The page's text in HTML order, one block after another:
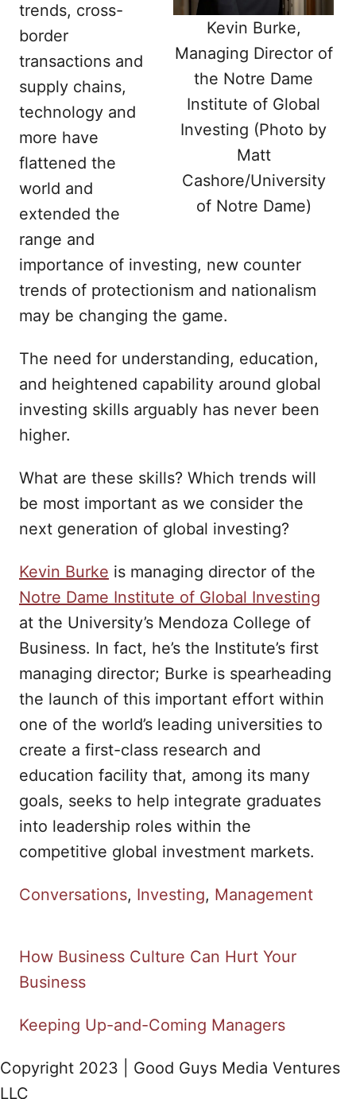
Kevin Burke,
Managing Director of
the Notre Dame
Institute of Global
Investing (Photo by
Matt
Cashore/University
of Notre Dame)
trends, cross-
border
transactions and
supply chains,
technology and
more have
flattened the
world and
extended the
range and
importance of investing, new counter
trends of protectionism and nationalism
may be changing the game.
The need for understanding, education,
and heightened capability around global
investing skills arguably has never been
higher.
What are these skills? Which trends will
be most important as we consider the
next generation of global investing?
Kevin Burke is managing director of the
Notre Dame Institute of Global Investing
at the University’s Mendoza College of
Business. In fact, he’s the Institute’s first
managing director; Burke is spearheading
the launch of this important effort within
one of the world’s leading universities to
create a first-class research and
education facility that, among its many
goals, seeks to help integrate graduates
into leadership roles within the
competitive global investment markets.
C
o
i
Conversations, Investing, Management
P
s
t
How Business Culture Can Hurt Your
Business
Keeping Up-and-Coming Managers
Copyright 2023 | Good Guys Media Ventures
LLC